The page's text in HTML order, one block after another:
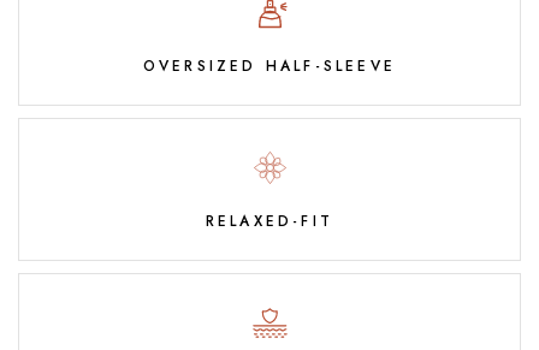
OVERSIZED HALF-SLEEVE
RELAXED-FIT